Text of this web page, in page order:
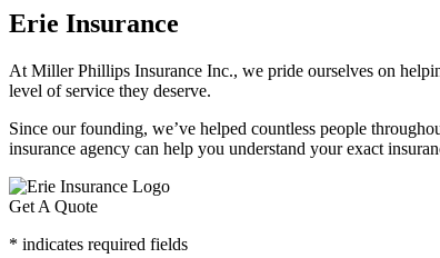
Erie Insurance
At Miller Phillips Insurance Inc., we pride ourselves on
level of service they deserve.
Since our founding, we’ve helped countless people
insurance agency can help you understand your exact
Get A Quote
* indicates required fields